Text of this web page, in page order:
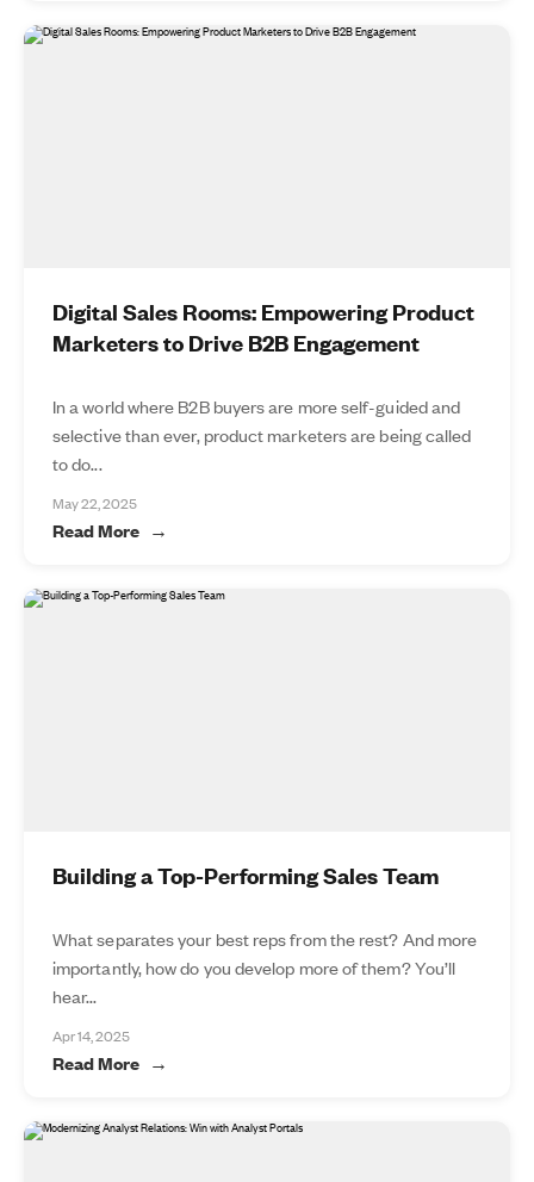
Digital Sales Rooms: Empowering Product
Marketers to Drive B2B Engagement
In a world where B2B buyers are more self-guided and
selective than ever, product marketers are being called
to do...
May 22, 2025
Read More
Building a Top-Performing Sales Team
What separates your best reps from the rest? And more
importantly, how do you develop more of them? You’ll
hear...
Apr 14, 2025
Read More